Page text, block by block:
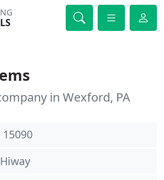
in Wexford, PA